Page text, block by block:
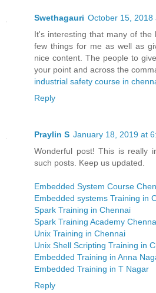
Swethagauri October 15, 2018
It's interesting that many of
few things for me as well as
nice content. The people to
your point and across the
industrial safety course in
Reply
Praylin S January 18, 2019 at
Wonderful post! This is really
such posts. Keep us updated.
Embedded System Course
Embedded systems Training in
Spark Training in Chennai
Spark Training Academy
Unix Training in Chennai
Unix Shell Scripting Training in
Embedded Training in Anna
Embedded Training in T Nagar
Reply